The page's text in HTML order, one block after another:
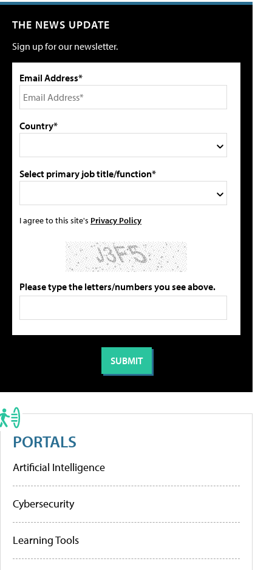
THE NEWS UPDATE
Sign up for our newsletter.
Email Address*
Country*
Select primary job title/function*
I agree to this site's Privacy Policy
Please type the letters/numbers you see above.
PORTALS
Artificial Intelligence
Cybersecurity
Learning Tools